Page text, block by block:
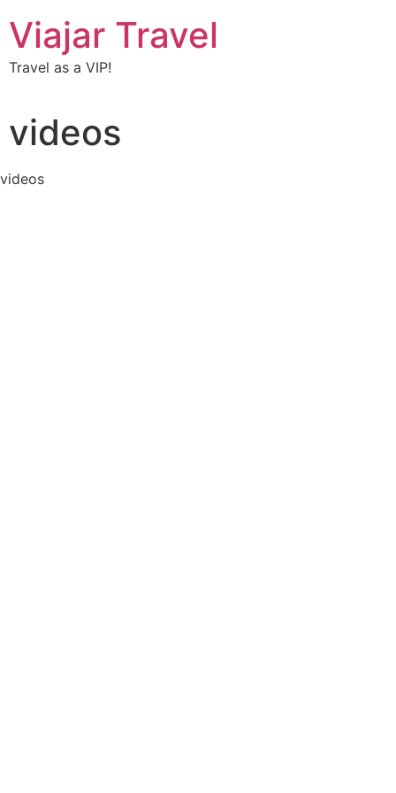
Viajar Travel
Travel as a VIP!
videos
videos